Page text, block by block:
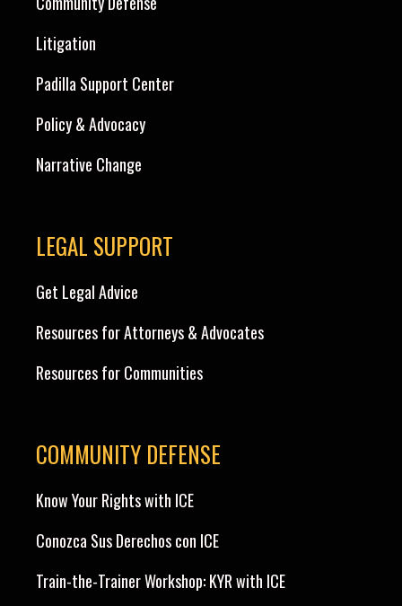
Litigation
Padilla Support Center
Policy & Advocacy
Narrative Change
LEGAL SUPPORT
Get Legal Advice
Resources for Attorneys & Advocates
Resources for Communities
COMMUNITY DEFENSE
Know Your Rights with ICE
Conozca Sus Derechos con ICE
Train-the-Trainer Workshop: KYR with ICE